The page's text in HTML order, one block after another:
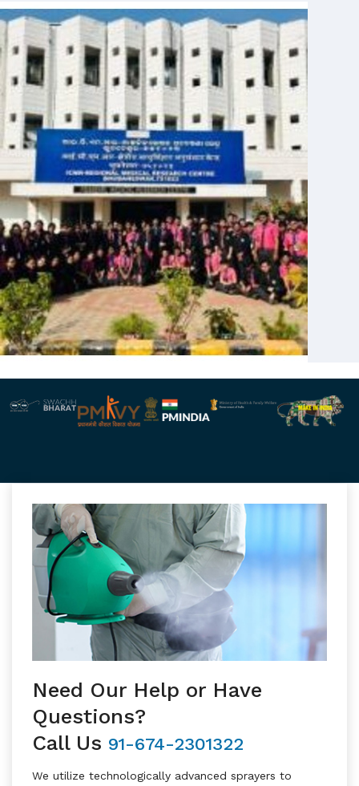
Need Our Help or Have
Questions?
Call Us 91-674-2301322
We utilize technologically advanced sprayers to